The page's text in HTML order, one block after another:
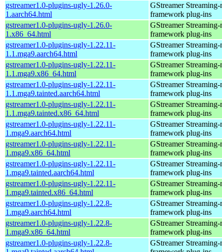
gstreamer1.0-plugins-ugly-1.26.0-
1.aarch64.html
GStreamer Streaming-
framework plug-ins
gstreamer1.0-plugins-ugly-1.26.0-
1.x86_64.html
GStreamer Streaming-
framework plug-ins
gstreamer1.0-plugins-ugly-1.22.11-
1.1.mga9.aarch64.html
GStreamer Streaming-
framework plug-ins
gstreamer1.0-plugins-ugly-1.22.11-
1.1.mga9.x86_64.html
GStreamer Streaming-
framework plug-ins
gstreamer1.0-plugins-ugly-1.22.11-
1.1.mga9.tainted.aarch64.html
GStreamer Streaming-
framework plug-ins
gstreamer1.0-plugins-ugly-1.22.11-
1.1.mga9.tainted.x86_64.html
GStreamer Streaming-
framework plug-ins
gstreamer1.0-plugins-ugly-1.22.11-
1.mga9.aarch64.html
GStreamer Streaming-
framework plug-ins
gstreamer1.0-plugins-ugly-1.22.11-
1.mga9.x86_64.html
GStreamer Streaming-
framework plug-ins
gstreamer1.0-plugins-ugly-1.22.11-
1.mga9.tainted.aarch64.html
GStreamer Streaming-
framework plug-ins
gstreamer1.0-plugins-ugly-1.22.11-
1.mga9.tainted.x86_64.html
GStreamer Streaming-
framework plug-ins
gstreamer1.0-plugins-ugly-1.22.8-
1.mga9.aarch64.html
GStreamer Streaming-
framework plug-ins
gstreamer1.0-plugins-ugly-1.22.8-
1.mga9.x86_64.html
GStreamer Streaming-
framework plug-ins
gstreamer1.0-plugins-ugly-1.22.8-
GStreamer Streaming-